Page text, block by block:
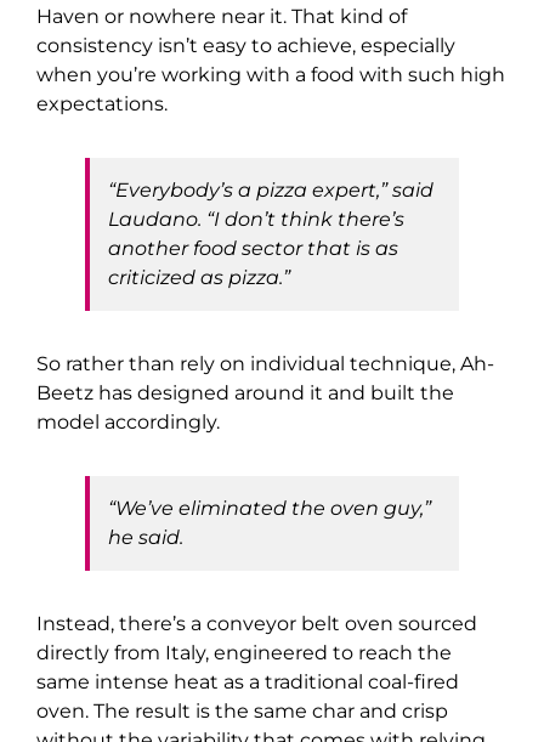
Haven or nowhere near it. That kind of
consistency isn’t easy to achieve, especially
when you’re working with a food with such high
expectations.
“Everybody’s a pizza expert,” said
Laudano. “I don’t think there’s
another food sector that is as
criticized as pizza.”
So rather than rely on individual technique, Ah-
Beetz has designed around it and built the
model accordingly.
“We’ve eliminated the oven guy,”
he said.
Instead, there’s a conveyor belt oven sourced
directly from Italy, engineered to reach the
same intense heat as a traditional coal-fired
oven. The result is the same char and crisp